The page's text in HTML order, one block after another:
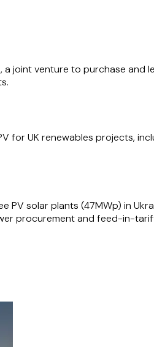
a joint venture to purchase
UK renewables projects,
PV solar plants (47MWp) in
procurement and feed-in-
power procurement and the